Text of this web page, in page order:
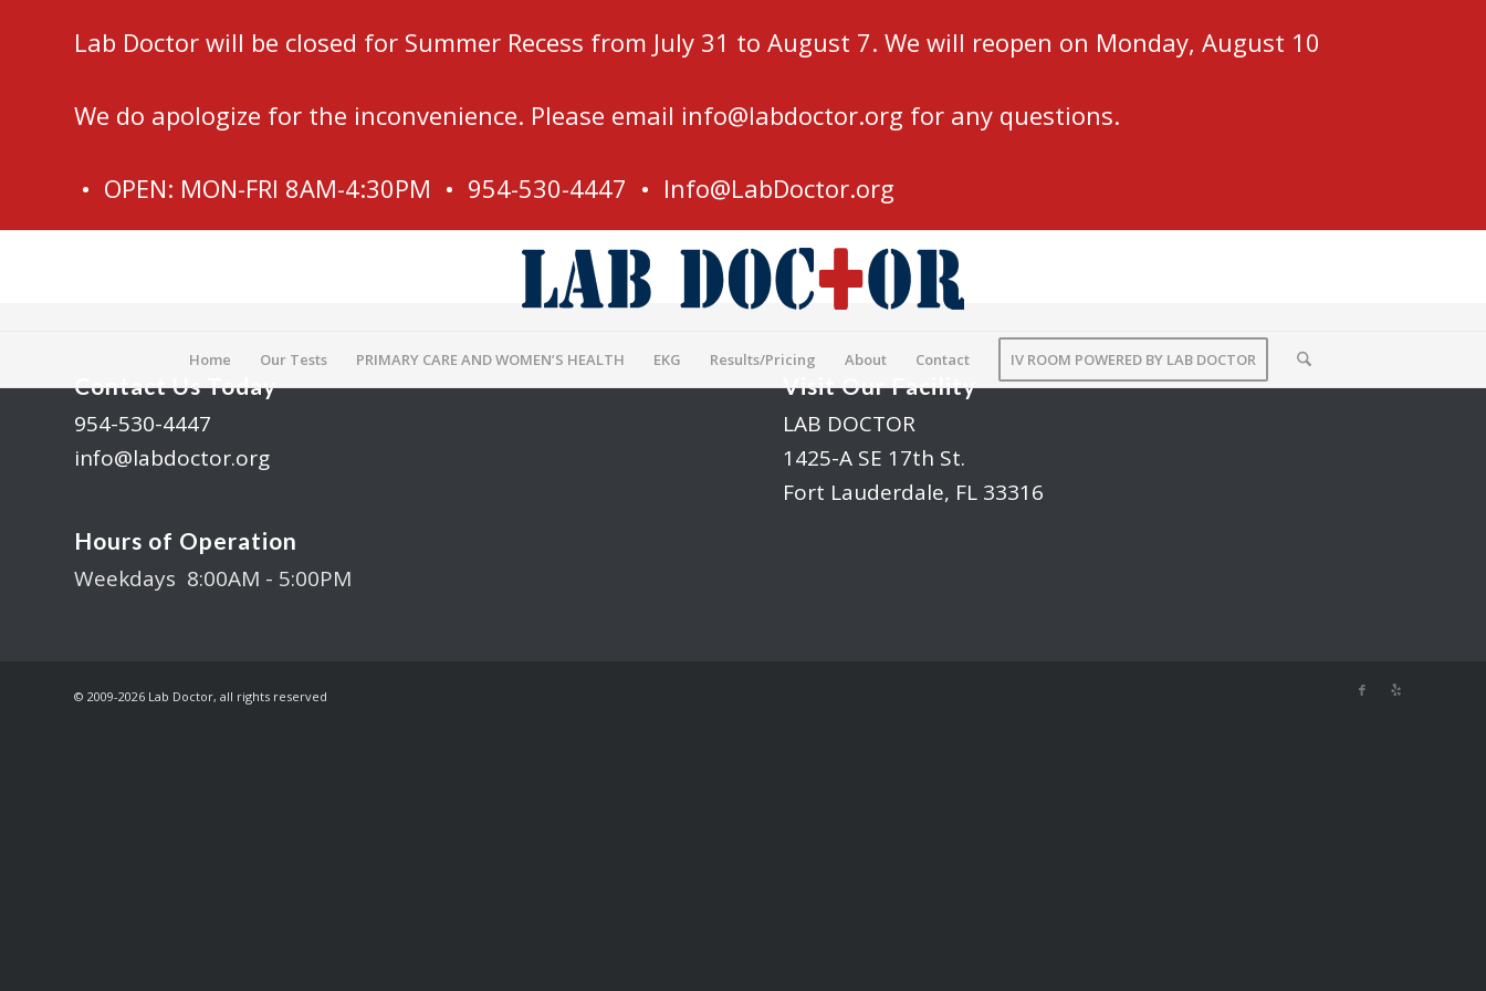
Lab Doctor will be closed for Summer Recess from July 31 to August 7. We will reopen on Monday, August 10
We do apologize for the inconvenience. Please email info@labdoctor.org for any questions.
• OPEN: MON-FRI 8AM-4:30PM • 954-530-4447 • Info@LabDoctor.org
Home Our Tests PRIMARY CARE AND WOMEN’S HEALTH EKG Results/Pricing About Contact IV ROOM POWERED BY LAB DOCTOR
Contact Us Today
954-530-4447
info@labdoctor.org
Hours of Operation
Weekdays 8:00AM - 5:00PM
Visit Our Facility
LAB DOCTOR
1425-A SE 17th St.
Fort Lauderdale, FL 33316
© 2009-2026 Lab Doctor, all rights reserved